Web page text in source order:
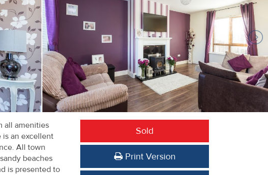
all amenities
is an excellent
All town
beaches
is presented to
Sold
Print Version